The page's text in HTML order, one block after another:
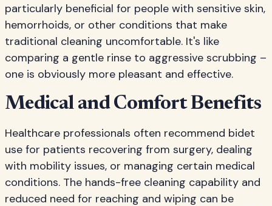
particularly beneficial for people with sensitive skin,
hemorrhoids, or other conditions that make
traditional cleaning uncomfortable. It's like
comparing a gentle rinse to aggressive scrubbing –
one is obviously more pleasant and effective.
Medical and Comfort Benefits
Healthcare professionals often recommend bidet
use for patients recovering from surgery, dealing
with mobility issues, or managing certain medical
conditions. The hands-free cleaning capability and
reduced need for reaching and wiping can be